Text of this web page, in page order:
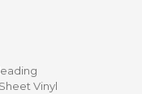
Vinyl